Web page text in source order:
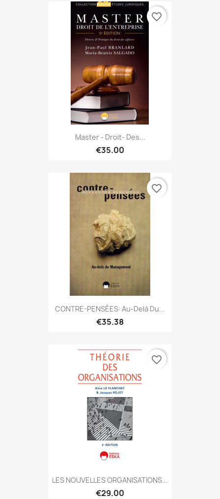
Master - Droit- Des...
€35.00
favorite_border
CONTRE-PENSÉES: Au-Delà Du...
€35.38
favorite_border
LES NOUVELLES ORGANISATIONS...
€29.00
favorite_border